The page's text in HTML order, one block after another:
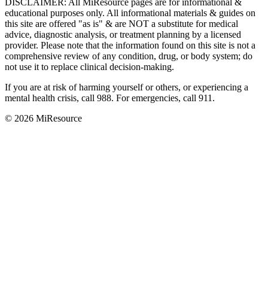
educational purposes only. All informational materials & guides on
this site are offered "as is" & are NOT a substitute for medical
advice, diagnostic analysis, or treatment planning by a licensed
provider. Please note that the information found on this site is not a
comprehensive review of any condition, drug, or body system; do
not use it to replace clinical decision-making.
If you are at risk of harming yourself or others, or experiencing a
mental health crisis, call 988. For emergencies, call 911.
© 2026 MiResource